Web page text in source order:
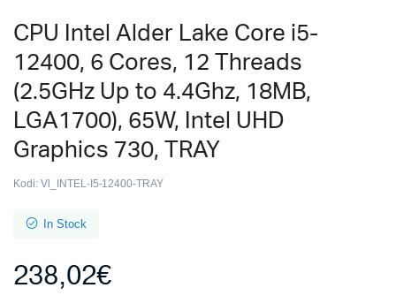
CPU Intel Alder Lake Core i5-
12400, 6 Cores, 12 Threads
(2.5GHz Up to 4.4Ghz, 18MB,
LGA1700), 65W, Intel UHD
Graphics 730, TRAY
Kodi: Vl_INTEL-I5-12400-TRAY
In Stock
238,02€